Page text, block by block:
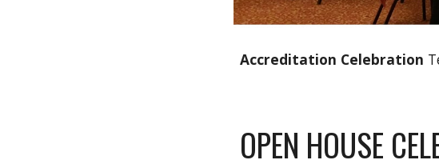
Accreditation Celebration
OPEN HOUSE